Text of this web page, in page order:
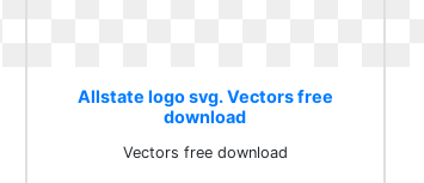
Allstate logo svg. Vectors free
download
Vectors free download